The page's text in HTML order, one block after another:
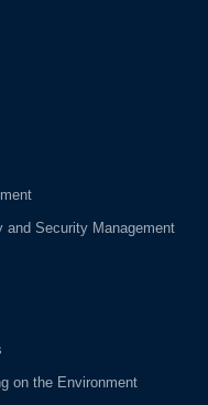
Security Management
on the Environment